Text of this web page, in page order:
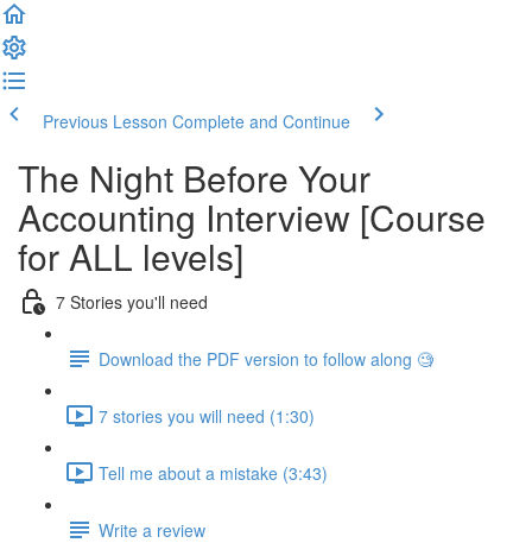
Previous Lesson Complete and Continue
The Night Before Your
Accounting Interview [Course
for ALL levels]
7 Stories you'll need
Download the PDF version to follow along 🧐
7 stories you will need (1:30)
Tell me about a mistake (3:43)
Write a review